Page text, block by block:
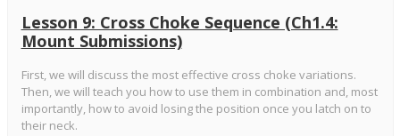
Lesson 9: Cross Choke Sequence (Ch1.4:
Mount Submissions)
First, we will discuss the most effective cross choke variations.
Then, we will teach you how to use them in combination and, most
importantly, how to avoid losing the position once you latch on to
their neck.